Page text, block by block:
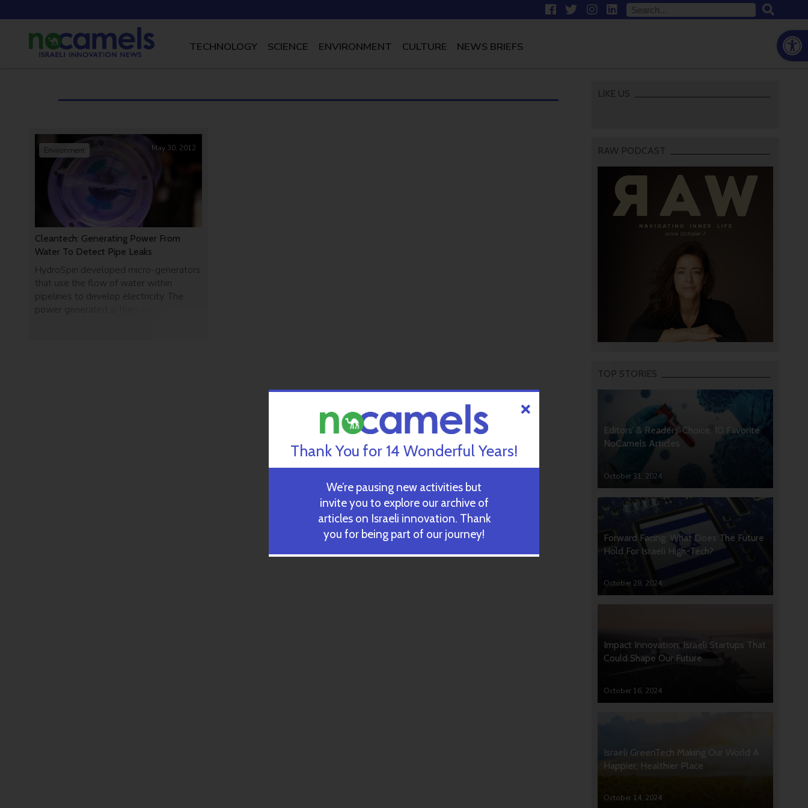
TECHNOLOGY SCIENCE ENVIRONMENT CULTURE NEWS BRIEFS
Cleantech: Generating Power From
Water To Detect Pipe Leaks
HydroSpin developed micro-generators
that use the flow of water within
pipelines to develop electricity. The
power generated is then used for
Environment May 30, 2012
LIKE US
RAW PODCAST
TOP STORIES
Editors’ & Readers’ Choice: 10 Favorite
NoCamels Articles
October 31, 2024
Forward Facing: What Does The Future
Hold For Israeli High-Tech?
October 28, 2024
Impact Innovation: Israeli Startups That
Could Shape Our Future
October 16, 2024
Israeli GreenTech Making Our World A
Happier, Healthier Place
October 14, 2024
Thank You for 14 Wonderful Years!
We’re pausing new activities but
invite you to explore our archive of
articles on Israeli innovation. Thank
you for being part of our journey!